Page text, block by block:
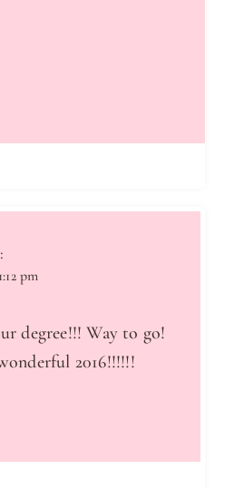
pm
degree!!! Way to go!
2016!!!!!!